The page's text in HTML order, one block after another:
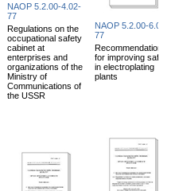
NAOP 5.2.00-4.02-
77
Regulations on the
occupational safety
cabinet at
enterprises and
organizations of the
Ministry of
Communications of
the USSR
NAOP 5.2.00-6.03-
77
Recommendations
for improving safety
in electroplating
plants